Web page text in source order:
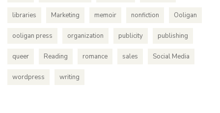
libraries Marketing memoir nonfiction Ooligan
ooligan press organization publicity publishing
queer Reading romance sales Social Media
wordpress writing